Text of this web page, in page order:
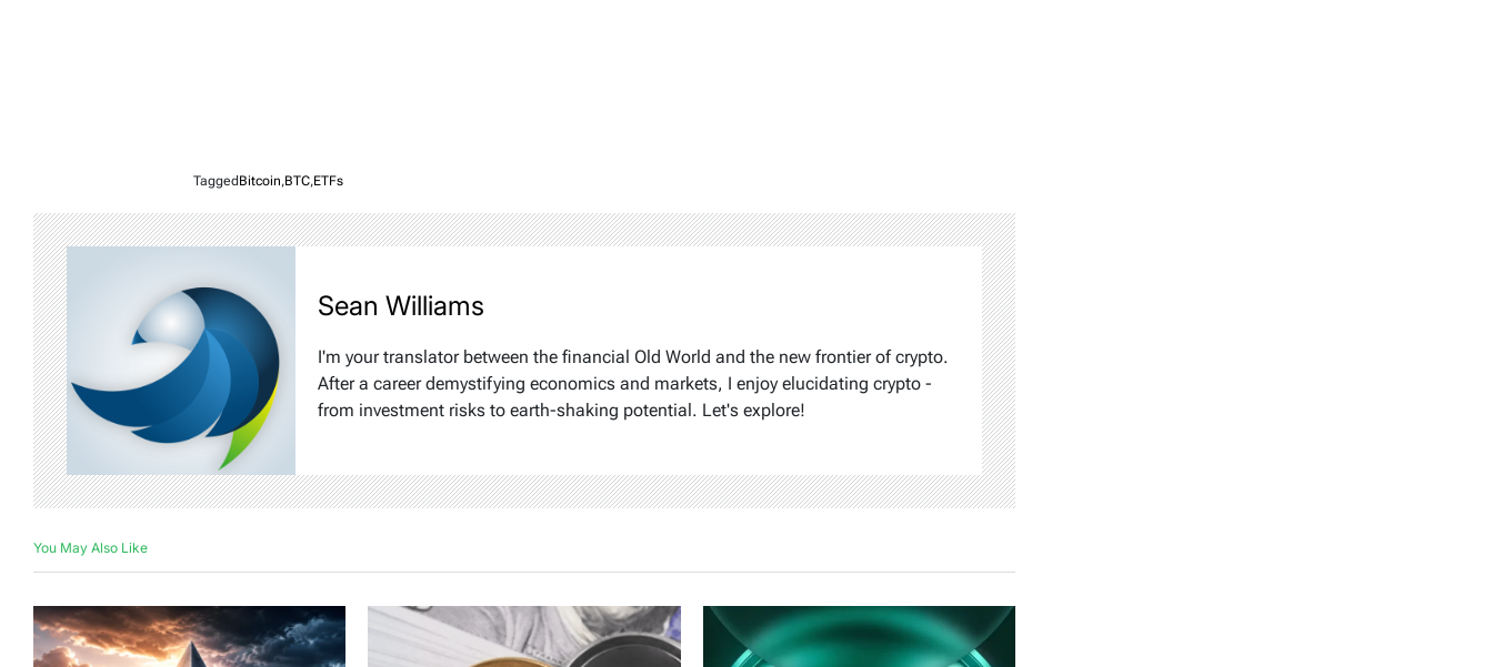
TaggedBitcoin,BTC,ETFs
Sean Williams
I'm your translator between the financial Old World and the new frontier of crypto.
After a career demystifying economics and markets, I enjoy elucidating crypto -
from investment risks to earth-shaking potential. Let's explore!
You May Also Like